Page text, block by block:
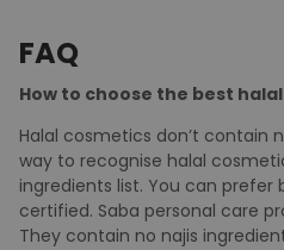
manufactured in strict
FAQ